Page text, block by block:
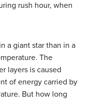
rush hour, when
a giant star than in a
The
layers is caused
of energy carried by
But how long